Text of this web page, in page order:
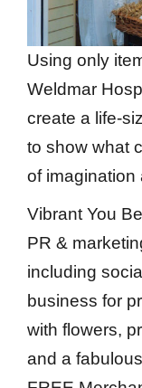
Using only
Weldmar
create a life-
to show what
of imagination
Vibrant You
PR &
including
business for
with flowers,
and a